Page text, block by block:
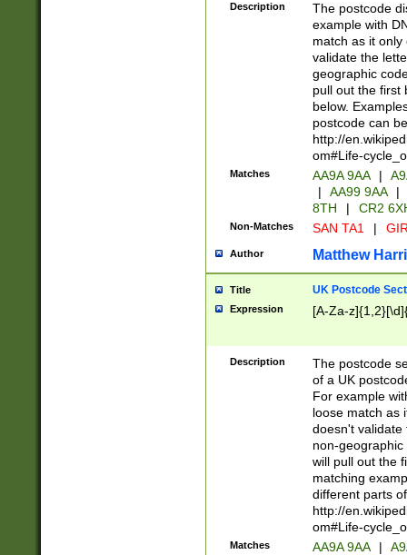
Description
The postcode
example with
match as it
validate the
geographic
pull out the first
below.
postcode can
http://
om#Life-
Matches AA9A 9AA |
|
AA99 9AA |
8TH
| CR2
Non-Matches SAN TA1 |
Author Matthew
Title UK Postcode
Expression [A-Za-
Description
The postcode
of a UK
For example
loose match as
doesn't validate
non-geographic
will pull out the
matching
different parts
http://
om#Life-
Matches AA9A 9AA |